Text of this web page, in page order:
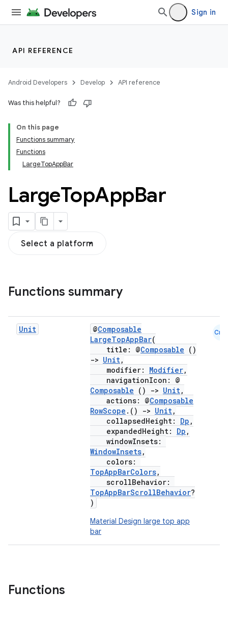
Sign in
API REFERENCE
Android Developers Develop API reference
Was this helpful?
On this page
Functions summary
Functions
LargeTopAppBar
LargeTopAppBar
Select a platform
Functions summary
Unit @Composable
LargeTopAppBar(
title: @Composable ()
-> Unit,
modifier: Modifier,
navigationIcon: @
Composable () -> Unit,
actions: @Composable
RowScope .() -> Unit,
collapsedHeight: Dp ,
expandedHeight: Dp ,
windowInsets:
WindowInsets,
colors:
TopAppBarColors,
scrollBehavior:
TopAppBarScrollBehavior?
)
Material Design large top app
bar
Cmn
Functions